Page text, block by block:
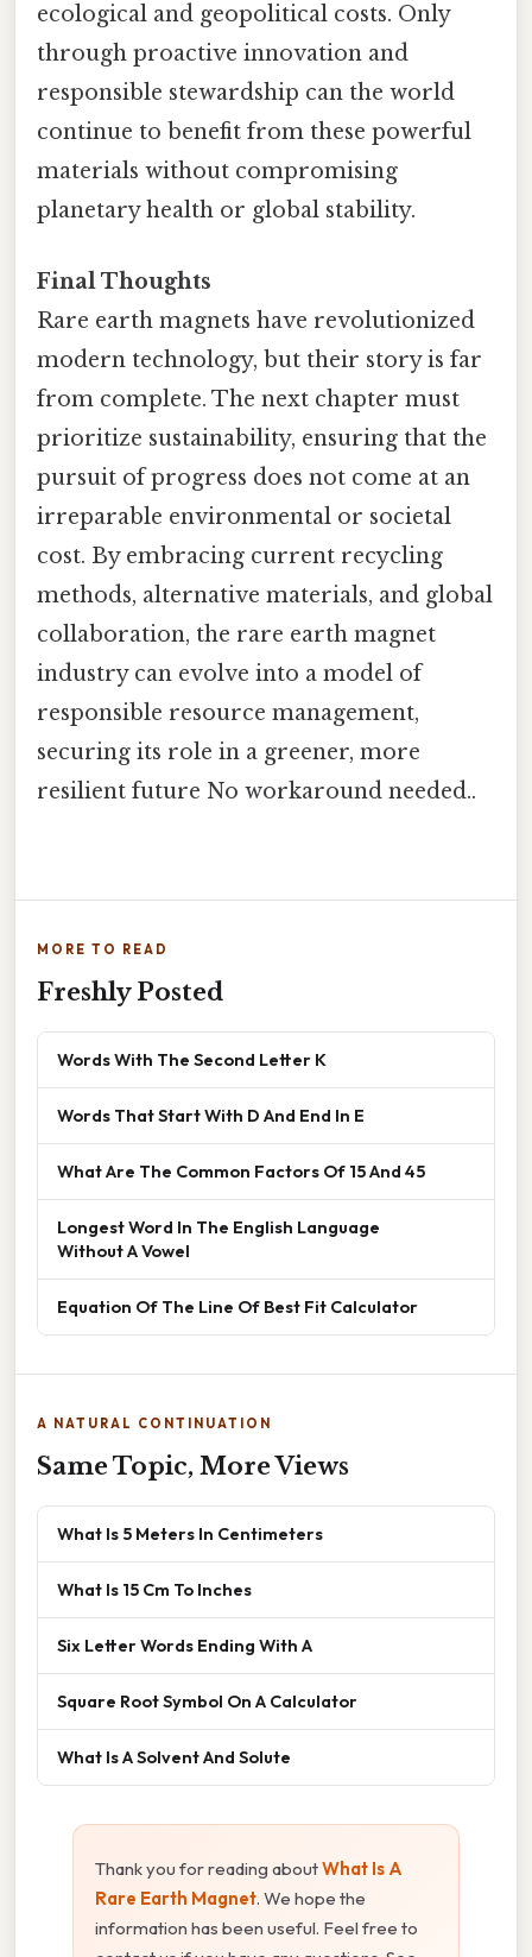
ecological and geopolitical costs. Only
through proactive innovation and
responsible stewardship can the world
continue to benefit from these powerful
materials without compromising
planetary health or global stability.
Final Thoughts
Rare earth magnets have revolutionized
modern technology, but their story is far
from complete. The next chapter must
prioritize sustainability, ensuring that the
pursuit of progress does not come at an
irreparable environmental or societal
cost. By embracing current recycling
methods, alternative materials, and global
collaboration, the rare earth magnet
industry can evolve into a model of
responsible resource management,
securing its role in a greener, more
resilient future No workaround needed..
MORE TO READ
Freshly Posted
Words With The Second Letter K
Words That Start With D And End In E
What Are The Common Factors Of 15 And 45
Longest Word In The English Language
Without A Vowel
Equation Of The Line Of Best Fit Calculator
A NATURAL CONTINUATION
Same Topic, More Views
What Is 5 Meters In Centimeters
What Is 15 Cm To Inches
Six Letter Words Ending With A
Square Root Symbol On A Calculator
What Is A Solvent And Solute
Thank you for reading aboutWhat Is A
Rare Earth Magnet. We hope the
information has been useful. Feel free to